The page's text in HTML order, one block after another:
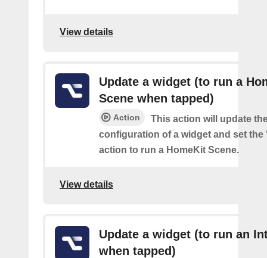
View details
Update a widget (to run a
Scene when tapped)
Action
This action will update
configuration of a widget and set
action to run a HomeKit Scene.
View details
Update a widget (to run an
when tapped)